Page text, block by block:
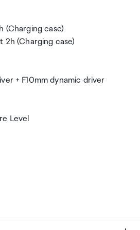
(Charging case)
2h (Charging case)
+ F10mm dynamic driver
Level